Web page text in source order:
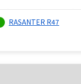
RASANTER R47